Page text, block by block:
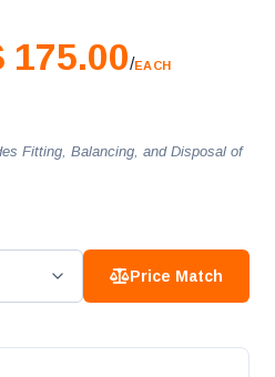
175.00/EACH
Fitting, Balancing, and Disposal of
Price Match